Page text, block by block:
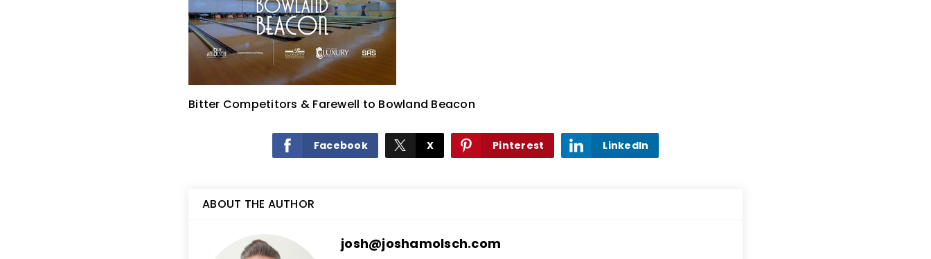
Bitter Competitors & Farewell to Bowland Beacon
Facebook X Pinterest LinkedIn
ABOUT THE AUTHOR
josh@joshamolsch.com